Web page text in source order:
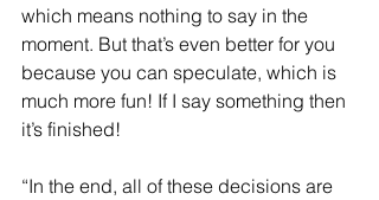
which means nothing to say in the
moment. But that’s even better for you
because you can speculate, which is
much more fun! If I say something then
it’s finished!
“In the end, all of these decisions are